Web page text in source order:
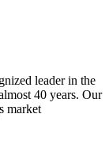
leader in the
40 years. Our
market